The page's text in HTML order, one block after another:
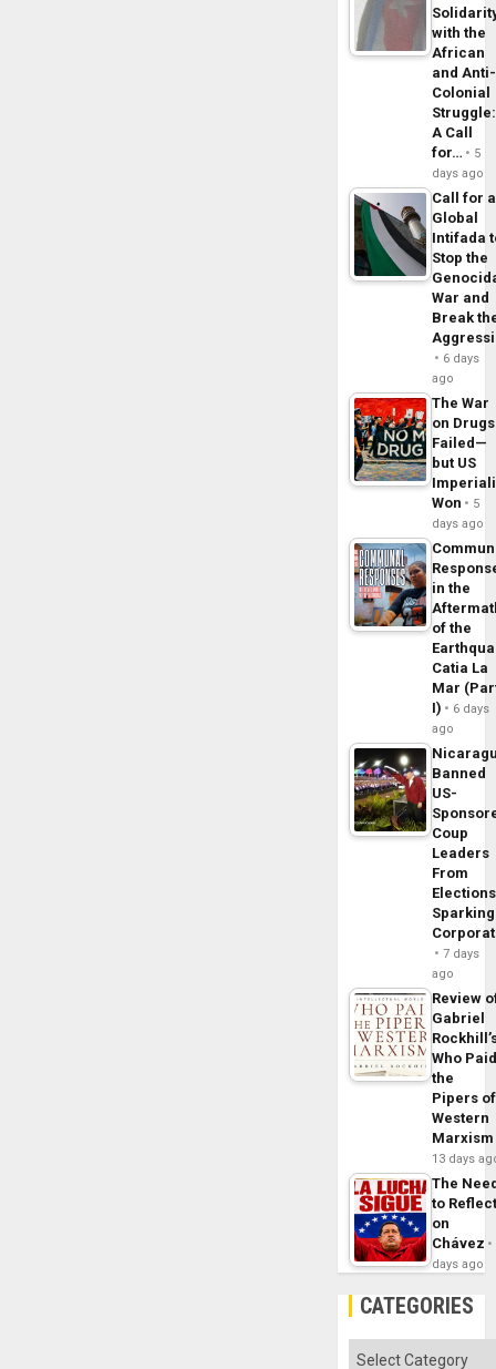
with the
African
and Anti-
Colonial
Struggle:
A Call
for…
5
days ago
Call for a
Global
Intifada
Stop the
War and
Break
6 days
ago
The War
on Drugs
Failed—
but US
Won
5
days ago
in the
of the
Catia La
Mar
I)
6 days
ago
Banned
US-
Coup
Leaders
From
Sparking
7 days
ago
Review
Gabriel
Who
the
Pipers of
Western
Marxism
13 days
The
to
on
Chávez
days ago
CATEGORIES
Categories